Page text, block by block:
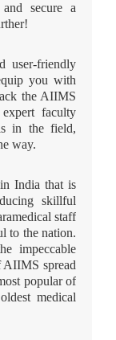
secure a
user-friendly
you with
the AIIMS
faculty
in the field,
way.
India that is
skillful
staff
to the nation.
impeccable
AIIMS spread
popular of
medical